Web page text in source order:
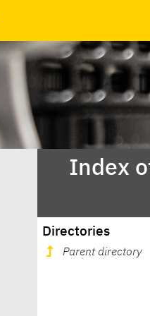
Index
Directories
Parent directory